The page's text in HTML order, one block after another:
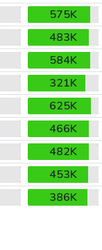
575K
483K
584K
321K
625K
466K
482K
453K
386K